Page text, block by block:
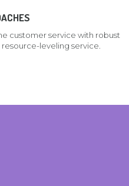
customer service with robust
leveling service.